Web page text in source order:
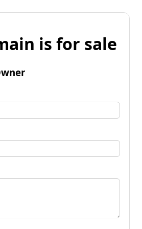
is for sale